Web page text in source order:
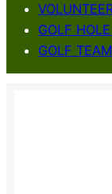
GOLF
GOLF